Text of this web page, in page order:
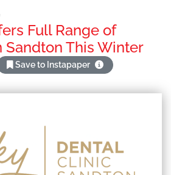
Full Range of
Sandton This Winter
Save to Instapaper